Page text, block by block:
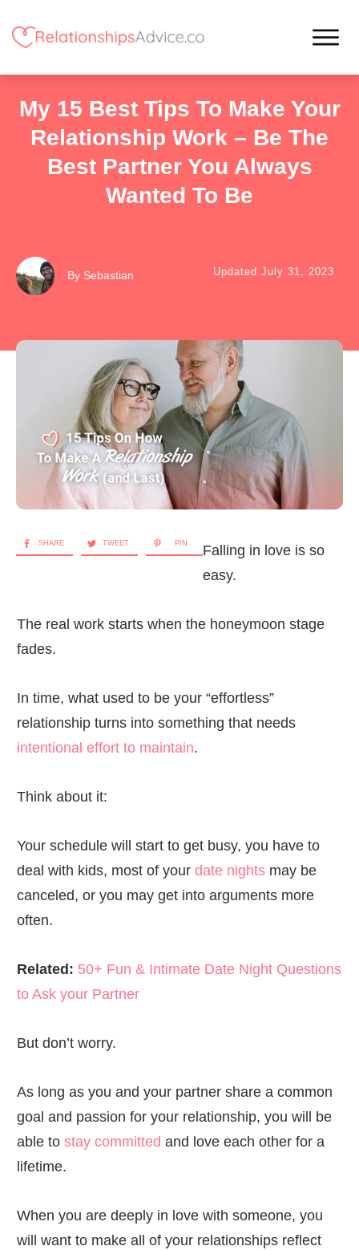
My 15 Best Tips To Make Your
Relationship Work – Be The
Best Partner You Always
Wanted To Be
By Sebastian Updated July 31, 2023
SHARE TWEET PIN
Falling in love is so
easy.
The real work starts when the honeymoon stage
fades.
In time, what used to be your “effortless”
relationship turns into something that needs
intentional effort to maintain.
Think about it:
Your schedule will start to get busy, you have to
deal with kids, most of your date nights may be
canceled, or you may get into arguments more
often.
Related: 50+ Fun & Intimate Date Night Questions
to Ask your Partner
But don’t worry.
As long as you and your partner share a common
goal and passion for your relationship, you will be
able to stay committed and love each other for a
lifetime.
When you are deeply in love with someone, you
will want to make all of your relationships reflect